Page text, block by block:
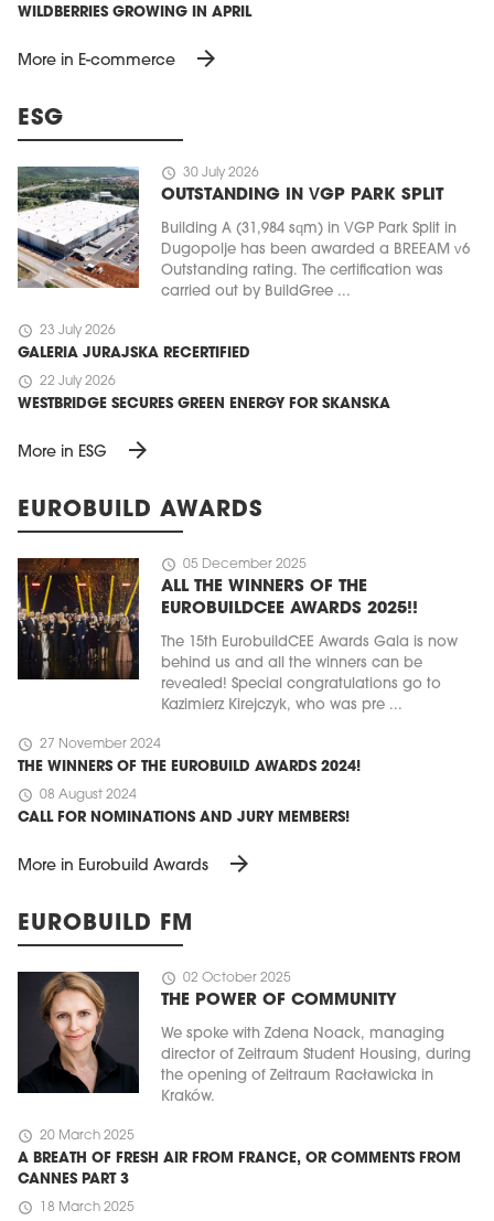
WILDBERRIES GROWING IN APRIL
More in E-commerce arrow_forward
ESG
schedule 30 July 2026
OUTSTANDING IN VGP PARK SPLIT
Building A (31,984 sqm) in VGP Park Split in
Dugopolje has been awarded a BREEAM v6
Outstanding rating. The certification was
carried out by BuildGree ...
schedule 23 July 2026
GALERIA JURAJSKA RECERTIFIED
schedule 22 July 2026
WESTBRIDGE SECURES GREEN ENERGY FOR SKANSKA
More in ESG arrow_forward
EUROBUILD AWARDS
schedule 05 December 2025
ALL THE WINNERS OF THE
EUROBUILDCEE AWARDS 2025!!
The 15th EurobuildCEE Awards Gala is now
behind us and all the winners can be
revealed! Special congratulations go to
Kazimierz Kirejczyk, who was pre ...
schedule 27 November 2024
THE WINNERS OF THE EUROBUILD AWARDS 2024!
schedule 08 August 2024
CALL FOR NOMINATIONS AND JURY MEMBERS!
More in Eurobuild Awards arrow_forward
EUROBUILD FM
schedule 02 October 2025
THE POWER OF COMMUNITY
We spoke with Zdena Noack, managing
director of Zeitraum Student Housing, during
the opening of Zeitraum Racławicka in
Kraków.
schedule 20 March 2025
A BREATH OF FRESH AIR FROM FRANCE, OR COMMENTS FROM
CANNES PART 3
schedule 18 March 2025
MAGAZINE
Edition 6 (308)
JUNE 2026
Buy now!